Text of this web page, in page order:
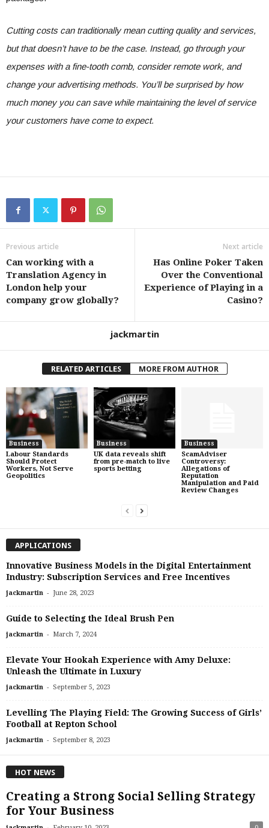
Cutting costs can traditionally mean cutting quality and services,
but that doesn’t have to be the case. Instead, go through your
expenses with a fine-tooth comb, consider remote work, and
change your advertising methods. You’ll be surprised by how
much money you can save while maintaining the level of service
your customers have come to expect.
Previous article
Can working with a
Translation Agency in
London help your
company grow globally?
Next article
Has Online Poker Taken
Over the Conventional
Experience of Playing in a
Casino?
jackmartin
RELATED ARTICLES MORE FROM AUTHOR
Business
Labour Standards
Should Protect
Workers, Not Serve
Geopolitics
Business
UK data reveals shift
from pre-match to live
sports betting
Business
ScamAdviser
Controversy:
Allegations of
Reputation
Manipulation and Paid
Review Changes
APPLICATIONS
Innovative Business Models in the Digital Entertainment
Industry: Subscription Services and Free Incentives
jackmartin - June 28, 2023
Guide to Selecting the Ideal Brush Pen
jackmartin - March 7, 2024
Elevate Your Hookah Experience with Amy Deluxe:
Unleash the Ultimate in Luxury
jackmartin - September 5, 2023
Levelling The Playing Field: The Growing Success of Girls’
Football at Repton School
jackmartin - September 8, 2023
HOT NEWS
Creating a Strong Social Selling Strategy
for Your Business